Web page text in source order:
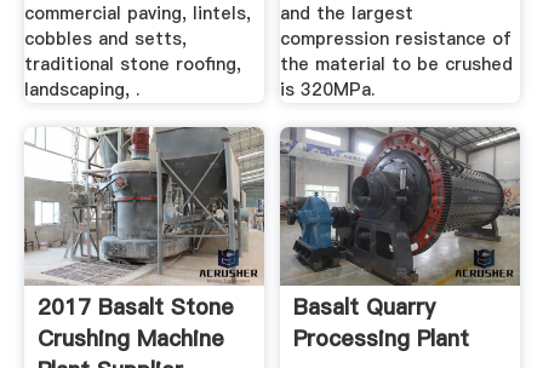
commercial paving, lintels,
cobbles and setts,
traditional stone roofing,
landscaping, .
and the largest
compression resistance of
the material to be crushed
is 320MPa.
2017 Basalt Stone
Crushing Machine
Basalt Quarry
Processing Plant